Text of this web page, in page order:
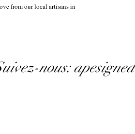
from our local artisans in
nous: apesigned